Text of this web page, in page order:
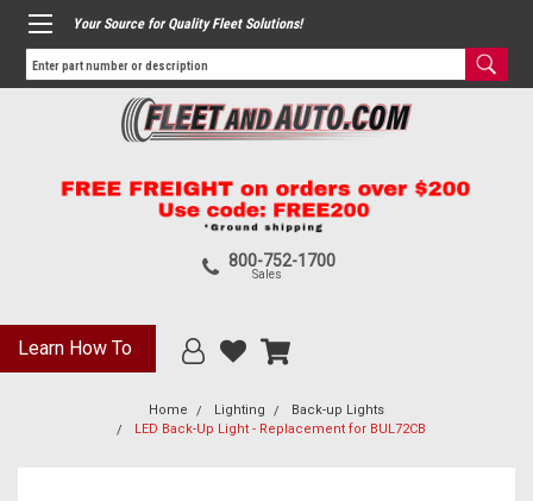
Your Source for Quality Fleet Solutions!
800-752-1700
Sales
Learn How To
Home Lighting
Back-up Lights
LED Back-Up Light - Replacement for BUL72CB